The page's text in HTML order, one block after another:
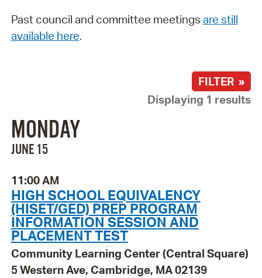
Past council and committee meetings are still
available here.
FILTER »
Displaying 1 results
MONDAY
JUNE 15
11:00 AM
HIGH SCHOOL EQUIVALENCY
(HISET/GED) PREP PROGRAM
INFORMATION SESSION AND
PLACEMENT TEST
Community Learning Center (Central Square)
5 Western Ave, Cambridge, MA 02139